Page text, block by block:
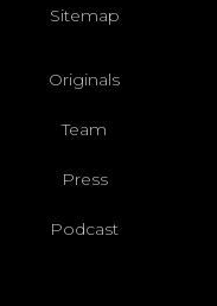
Sitemap
Originals
Team
Press
Podcast